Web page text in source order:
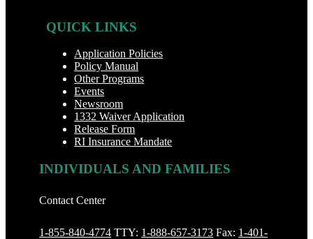
QUICK LINKS
Application Policies
Policy Manual
Other Programs
Events
Newsroom
1332 Waiver Application
Release Form
RI Insurance Mandate
INDIVIDUALS AND FAMILIES
Contact Center
1-855-840-4774 TTY: 1-888‐657-3173 Fax: 1-401-